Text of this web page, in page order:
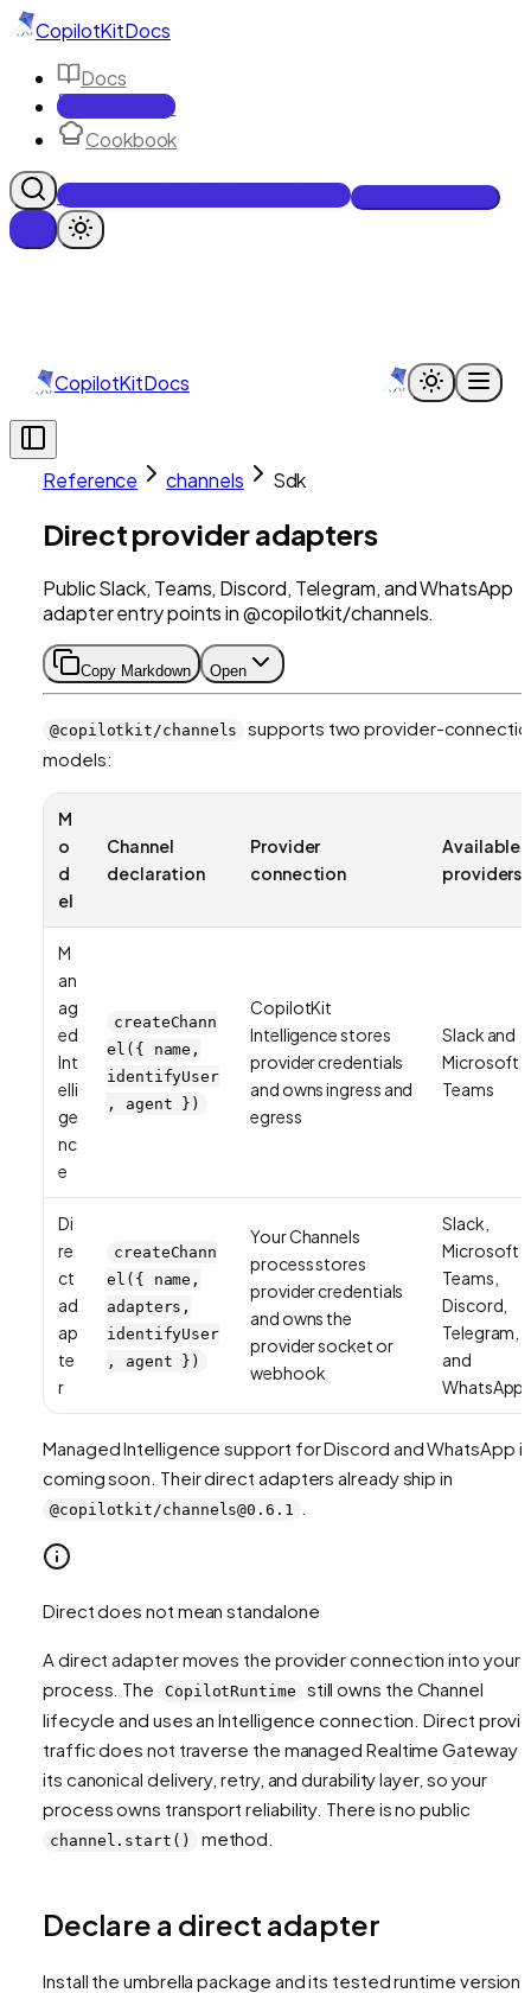
CopilotKitDocs
Docs
Reference
Cookbook
Get Enterprise Intelligence free
CopilotKitDocs
Reference channels Sdk
Direct provider adapters
Public Slack, Teams, Discord, Telegram, and WhatsApp
adapter entry points in @copilotkit/channels.
Copy Markdown Open
@copilotkit/channels
supports two provider-
models:
M
o
d
el
Channel
declaration
Provider
connection
Available
providers
M
an
ag
ed
Int
elli
ge
nc
e
createChann
el({ name,
identifyUser
, agent })
CopilotKit
Intelligence stores
provider credentials
and owns ingress and
egress
Slack and
Microsoft
Teams
Di
re
ct
ad
ap
te
r
createChann
el({ name,
adapters,
identifyUser
, agent })
Your Channels
process stores
provider credentials
and owns the
provider socket or
webhook
Slack,
Microsoft
Teams,
Discord,
Telegram,
and
WhatsApp
Managed Intelligence support for Discord and WhatsApp is
coming soon. Their direct adapters already ship in
@copilotkit/channels@0.6.1
Direct does not mean standalone
A direct adapter moves the provider connection into your
process. The
CopilotRuntime
still owns the Channel
lifecycle and uses an Intelligence connection. Direct
traffic does not traverse the managed Realtime Gateway
its canonical delivery, retry, and durability layer, so your
process owns transport reliability. There is no public
channel.start() method.
Declare a direct adapter
Install the umbrella package and its tested runtime version: